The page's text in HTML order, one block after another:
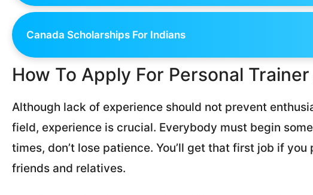
Canada Scholarships For Indians
How To Apply For Personal
Although lack of experience should not prevent
field, experience is crucial. Everybody must begin
times, don’t lose patience. You’ll get that first job if
friends and relatives.